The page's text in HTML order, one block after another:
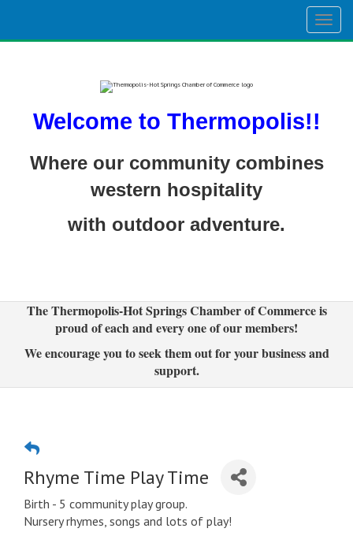
Welcome to Thermopolis!!
Where our community combines
western hospitality
with outdoor adventure.
The Thermopolis-Hot Springs Chamber of Commerce is
proud of each and every one of our members!
We encourage you to seek them out for your business and
support.
Rhyme Time Play Time
Birth - 5 community play group.
Nursery rhymes, songs and lots of play!